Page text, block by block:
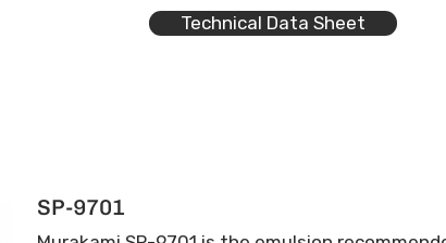
Technical Data Sheet
SP-9701